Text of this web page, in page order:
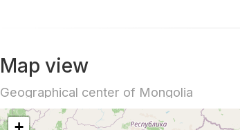
Map view
Geographical center of Mongolia